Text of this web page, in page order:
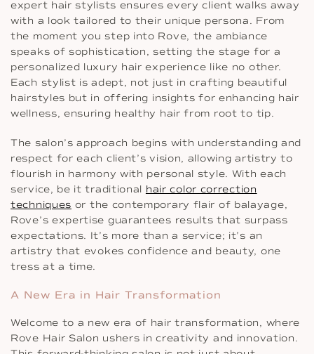
expert hair stylists ensures every client walks away
with a look tailored to their unique persona. From
the moment you step into Rove, the ambiance
speaks of sophistication, setting the stage for a
personalized luxury hair experience like no other.
Each stylist is adept, not just in crafting beautiful
hairstyles but in offering insights for enhancing hair
wellness, ensuring healthy hair from root to tip.
The salon’s approach begins with understanding and
respect for each client’s vision, allowing artistry to
flourish in harmony with personal style. With each
service, be it traditional hair color correction
techniques or the contemporary flair of balayage,
Rove’s expertise guarantees results that surpass
expectations. It’s more than a service; it’s an
artistry that evokes confidence and beauty, one
tress at a time.
A New Era in Hair Transformation
Welcome to a new era of hair transformation, where
Rove Hair Salon ushers in creativity and innovation.